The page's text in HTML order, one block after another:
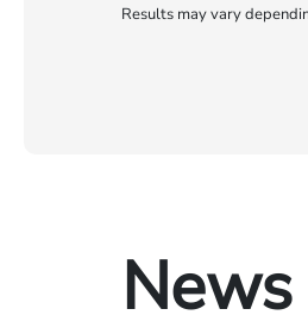
Results may vary